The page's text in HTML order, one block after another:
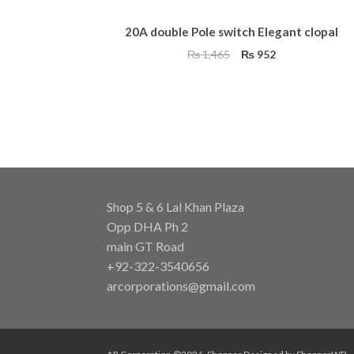
20A double Pole switch Elegant clopal
₨1,465
Original
₨952Current
Shop 5 & 6 Lal Khan Plaza
Opp DHA Ph 2
main GT Road
+92-322-3540656
arcorporations@gmail.com